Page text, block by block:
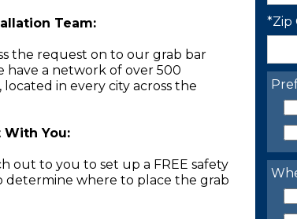
Team:
the request on to our grab bar
have a network of over 500
in every city across the
You:
out to you to set up a FREE safety
determine where to place the grab
*Zip